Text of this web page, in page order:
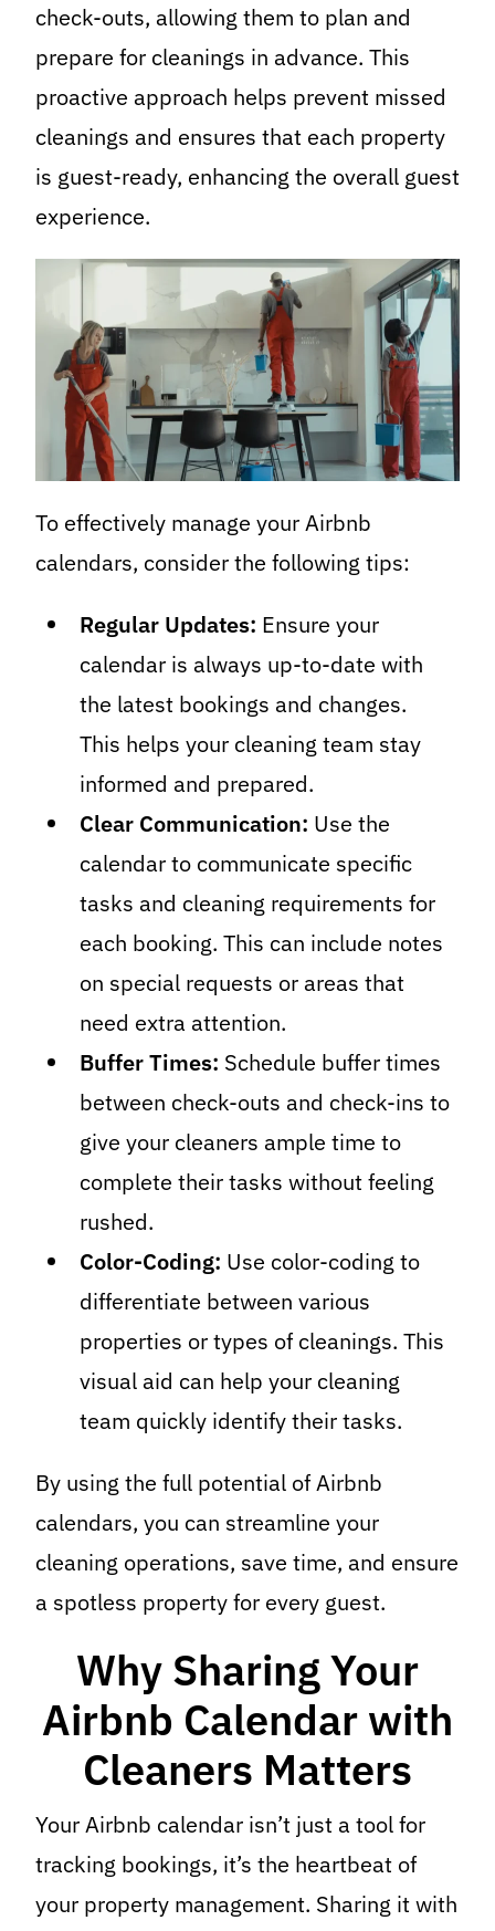
check-outs, allowing them to plan and
prepare for cleanings in advance. This
proactive approach helps prevent missed
cleanings and ensures that each property
is guest-ready, enhancing the overall guest
experience.
To effectively manage your Airbnb
calendars, consider the following tips:
Regular Updates: Ensure your
calendar is always up-to-date with
the latest bookings and changes.
This helps your cleaning team stay
informed and prepared.
Clear Communication: Use the
calendar to communicate specific
tasks and cleaning requirements for
each booking. This can include notes
on special requests or areas that
need extra attention.
Buffer Times: Schedule buffer times
between check-outs and check-ins to
give your cleaners ample time to
complete their tasks without feeling
rushed.
Color-Coding: Use color-coding to
differentiate between various
properties or types of cleanings. This
visual aid can help your cleaning
team quickly identify their tasks.
By using the full potential of Airbnb
calendars, you can streamline your
cleaning operations, save time, and ensure
a spotless property for every guest.
Why Sharing Your
Airbnb Calendar with
Cleaners Matters
Your Airbnb calendar isn’t just a tool for
tracking bookings, it’s the heartbeat of
your property management. Sharing it with